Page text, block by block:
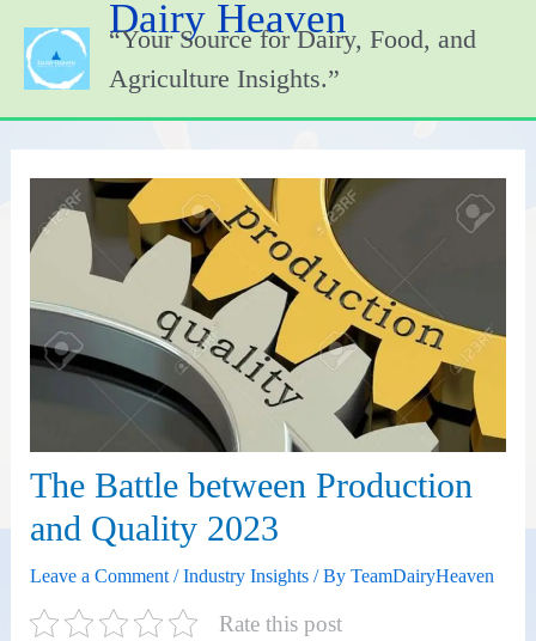
content
Dairy Heaven
“Your Source for Dairy, Food, and
Agriculture Insights.”
The Battle between Production
and Quality 2023
Leave a Comment /Industry Insights/ By TeamDairyHeaven
Rate this post